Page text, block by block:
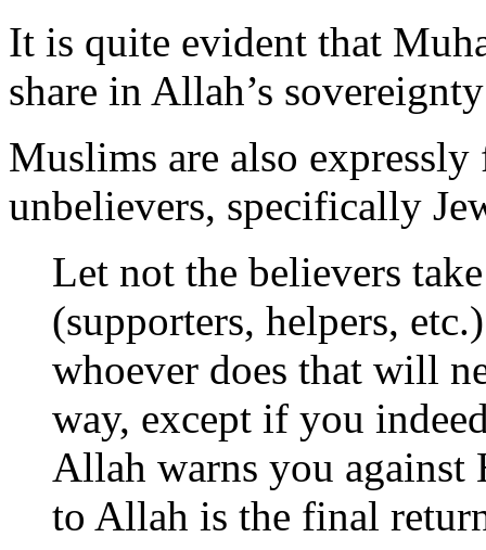
It is quite evident that
share in Allah’s
Muslims are also
unbelievers, specifically
Let not the believers
(supporters, helpers,
whoever does that will
way, except if you
Allah warns you against
to Allah is the final